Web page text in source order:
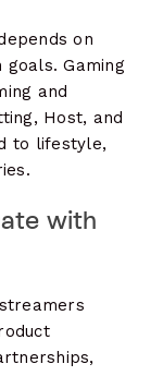
on
Gaming
and
Host, and
to lifestyle,
with